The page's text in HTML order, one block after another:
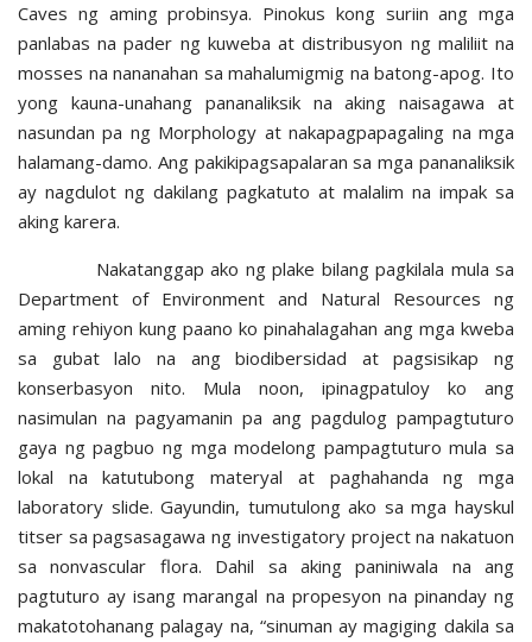
Caves ng aming probinsya. Pinokus kong suriin ang mga
panlabas na pader ng kuweba at distribusyon ng maliliit na
mosses na nananahan sa mahalumigmig na batong-apog. Ito
yong kauna-unahang pananaliksik na aking naisagawa at
nasundan pa ng Morphology at nakapagpapagaling na mga
halamang-damo. Ang pakikipagsapalaran sa mga pananaliksik
ay nagdulot ng dakilang pagkatuto at malalim na impak sa
aking karera.
Nakatanggap ako ng plake bilang pagkilala mula sa
Department of Environment and Natural Resources ng
aming rehiyon kung paano ko pinahalagahan ang mga kweba
sa gubat lalo na ang biodibersidad at pagsisikap ng
konserbasyon nito. Mula noon, ipinagpatuloy ko ang
nasimulan na pagyamanin pa ang pagdulog pampagtuturo
gaya ng pagbuo ng mga modelong pampagtuturo mula sa
lokal na katutubong materyal at paghahanda ng mga
laboratory slide. Gayundin, tumutulong ako sa mga hayskul
titser sa pagsasagawa ng investigatory project na nakatuon
sa nonvascular flora. Dahil sa aking paniniwala na ang
pagtuturo ay isang marangal na propesyon na pinanday ng
makatotohanang palagay na, “sinuman ay magiging dakila sa